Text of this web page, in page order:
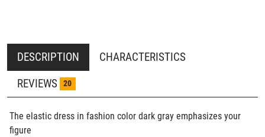
DESCRIPTION
CHARACTERISTICS
REVIEWS
20
The elastic dress in fashion color dark gray emphasizes your
figure